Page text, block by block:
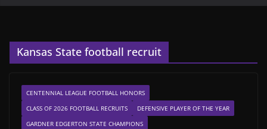
Kansas State football recruit
CENTENNIAL LEAGUE FOOTBALL HONORS
CLASS OF 2026 FOOTBALL RECRUITS
DEFENSIVE PLAYER OF THE YEAR
GARDNER EDGERTON STATE CHAMPIONS